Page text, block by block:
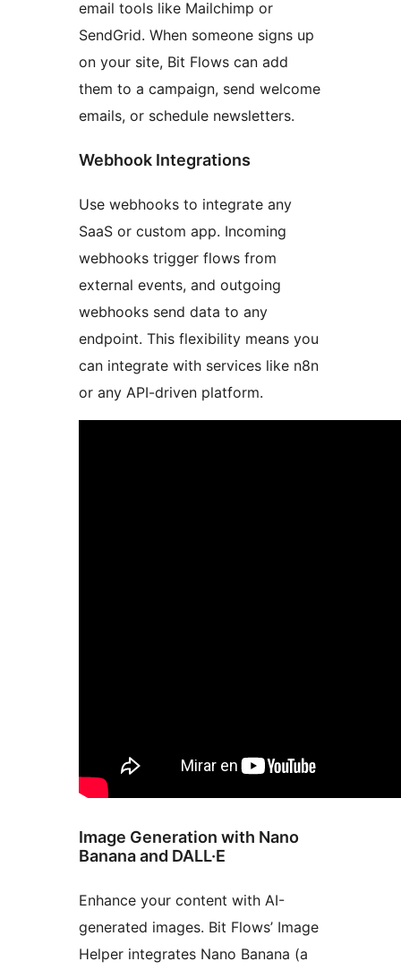
email tools like Mailchimp or
SendGrid. When someone signs up
on your site, Bit Flows can add
them to a campaign, send welcome
emails, or schedule newsletters.
Webhook Integrations
Use webhooks to integrate any
SaaS or custom app. Incoming
webhooks trigger flows from
external events, and outgoing
webhooks send data to any
endpoint. This flexibility means you
can integrate with services like n8n
or any API-driven platform.
Image Generation with Nano
Banana and DALL·E
Enhance your content with AI-
generated images. Bit Flows’ Image
Helper integrates Nano Banana (a